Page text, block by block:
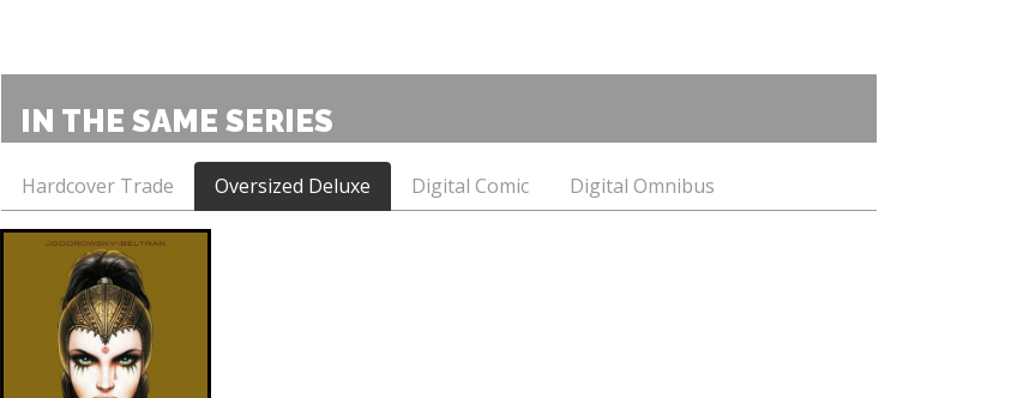
IN THE SAME SERIES
Hardcover Trade Oversized Deluxe Digital Comic Digital Omnibus